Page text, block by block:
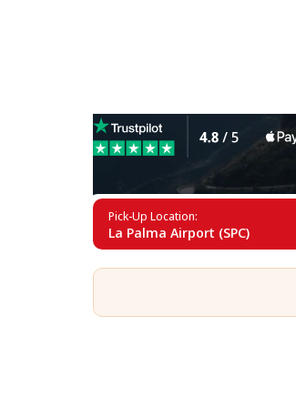
Pick-Up Location:
La Palma Airport (SPC)